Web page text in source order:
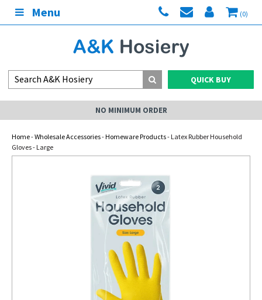
Menu (0)
QUICK BUY
NO MINIMUM ORDER
Home-Wholesale Accessories-Homeware Products- Latex Rubber Household
Gloves - Large